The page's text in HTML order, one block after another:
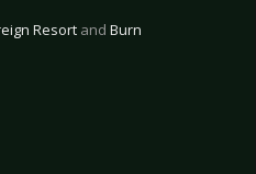
Resort and Burn